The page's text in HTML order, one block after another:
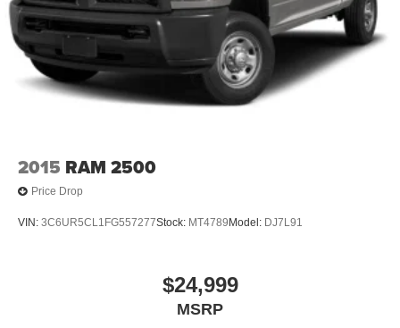
2015 RAM 2500
Price Drop
VIN: 3C6UR5CL1FG557277Stock: MT4789 Model: DJ7L91
$24,999
MSRP